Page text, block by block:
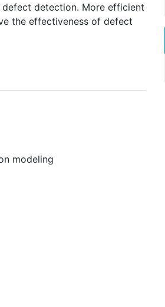
detection. More efficient
the effectiveness of defect
modeling